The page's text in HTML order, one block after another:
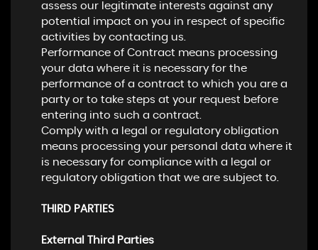
assess our legitimate interests against any
potential impact on you in respect of specific
activities by contacting us.
Performance of Contract means processing
your data where it is necessary for the
performance of a contract to which you are a
party or to take steps at your request before
entering into such a contract.
Comply with a legal or regulatory obligation
means processing your personal data where it
is necessary for compliance with a legal or
regulatory obligation that we are subject to.
THIRD PARTIES
External Third Parties